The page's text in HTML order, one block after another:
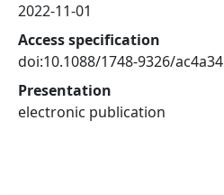
2022-11-01
Access specification
doi:10.1088/1748-9326/ac4a34
Presentation
electronic publication